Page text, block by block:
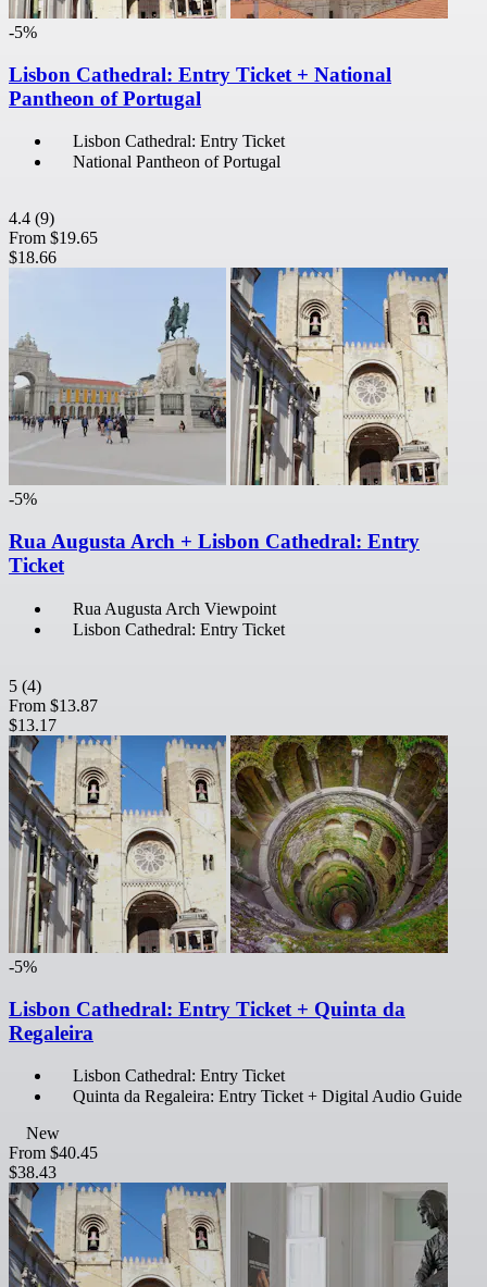
-5%
Lisbon Cathedral: Entry Ticket + National
Pantheon of Portugal
Lisbon Cathedral: Entry Ticket
National Pantheon of Portugal
4.4 (9)
From $19.65
$18.66
-5%
Rua Augusta Arch + Lisbon Cathedral: Entry
Ticket
Rua Augusta Arch Viewpoint
Lisbon Cathedral: Entry Ticket
5 (4)
From $13.87
$13.17
-5%
Lisbon Cathedral: Entry Ticket + Quinta da
Regaleira
Lisbon Cathedral: Entry Ticket
Quinta da Regaleira: Entry Ticket + Digital Audio Guide
New
From $40.45
$38.43